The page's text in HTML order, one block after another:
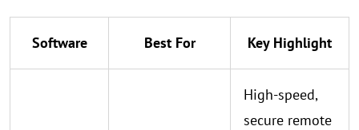
Software Best For Key Highlight
High-speed,
secure remote